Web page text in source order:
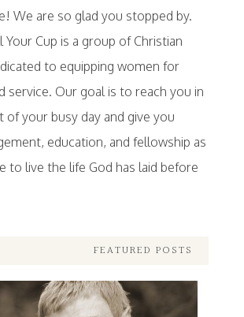
We are so glad you stopped by.
Your Cup is a group of Christian
to equipping women for
service. Our goal is to reach you in
of your busy day and give you
education, and fellowship as
to live the life God has laid before
FEATURED POSTS